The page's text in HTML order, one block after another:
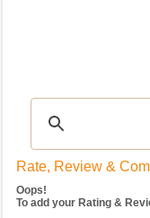
Rate, Review &
Oops!
To add your Rating &